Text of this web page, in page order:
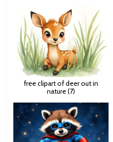
free clipart of deer out in
nature (7)